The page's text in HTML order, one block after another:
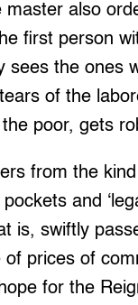
master also
first person
sees the ones
of the
poor, gets
from the
and
is, swiftly
prices of
for the